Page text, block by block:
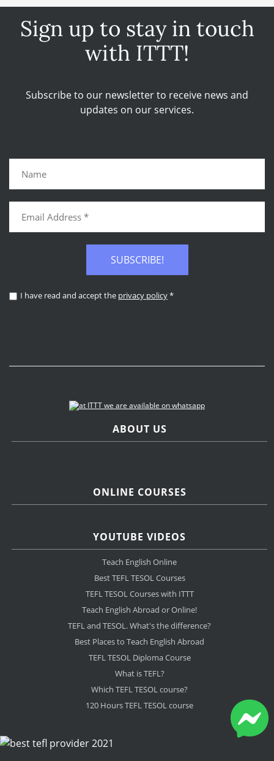
Sign up to stay in touch
with ITTT!
Subscribe to our newsletter to receive news and
updates on our services.
SUBSCRIBE!
I have read and accept the privacy policy*
ABOUT US
ONLINE COURSES
YOUTUBE VIDEOS
Teach English Online
Best TEFL TESOL Courses
TEFL TESOL Courses with ITTT
Teach English Abroad or Online!
TEFL and TESOL. What's the difference?
Best Places to Teach English Abroad
TEFL TESOL Diploma Course
What is TEFL?
Which TEFL TESOL course?
120 Hours TEFL TESOL course